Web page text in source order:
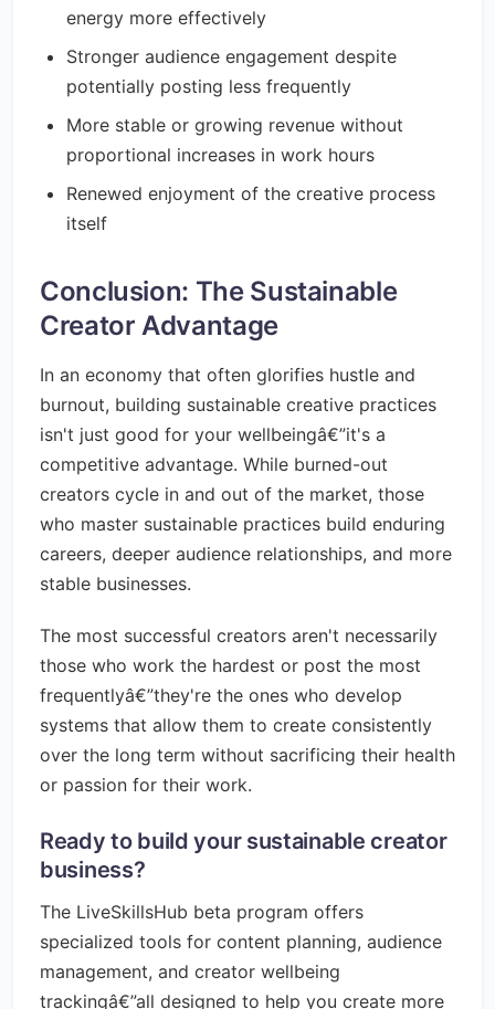
energy more effectively
Stronger audience engagement despite
potentially posting less frequently
More stable or growing revenue without
proportional increases in work hours
Renewed enjoyment of the creative process
itself
Conclusion: The Sustainable
Creator Advantage
In an economy that often glorifies hustle and
burnout, building sustainable creative practices
isn't just good for your wellbeingâ€”it's a
competitive advantage. While burned-out
creators cycle in and out of the market, those
who master sustainable practices build enduring
careers, deeper audience relationships, and more
stable businesses.
The most successful creators aren't necessarily
those who work the hardest or post the most
frequentlyâ€”they're the ones who develop
systems that allow them to create consistently
over the long term without sacrificing their health
or passion for their work.
Ready to build your sustainable creator
business?
The LiveSkillsHub beta program offers
specialized tools for content planning, audience
management, and creator wellbeing
trackingâ€”all designed to help you create more